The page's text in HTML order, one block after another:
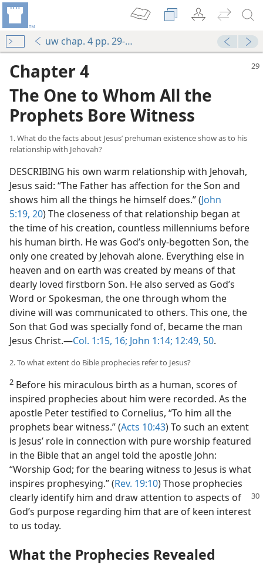
uw chap. 4 pp. 29-37
Chapter 4
The One to Whom All the
Prophets Bore Witness
1. What do the facts about Jesus’ prehuman existence show as to his
relationship with Jehovah?
DESCRIBING his own warm relationship with Jehovah,
Jesus said: “The Father has affection for the Son and
shows him all the things he himself does.” (John
5:19, 20) The closeness of that relationship began at
the time of his creation, countless millenniums before
his human birth. He was God’s only-begotten Son, the
only one created by Jehovah alone. Everything else in
heaven and on earth was created by means of that
dearly loved firstborn Son. He also served as God’s
Word or Spokesman, the one through whom the
divine will was communicated to others. This one, the
Son that God was specially fond of, became the man
Jesus Christ.​—Col. 1:15, 16; John 1:14; 12:49, 50.
2. To what extent do Bible prophecies refer to Jesus?
2 Before his miraculous birth as a human, scores of
inspired prophecies about him were recorded. As the
apostle Peter testified to Cornelius, “To him all the
prophets bear witness.” (Acts 10:43) To such an extent
is Jesus’ role in connection with pure worship featured
in the Bible that an angel told the apostle John:
“Worship God; for the bearing witness to Jesus is what
inspires prophesying.” (Rev. 19:10) Those prophecies
clearly identify him and draw attention to aspects of
God’s purpose regarding him that are of keen interest
to us today.
What the Prophecies Revealed